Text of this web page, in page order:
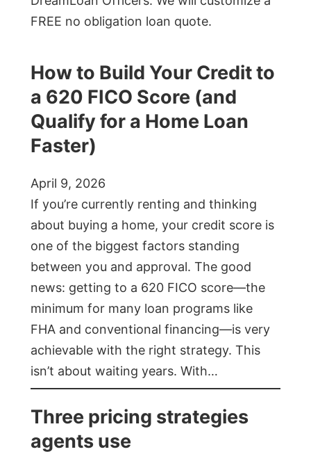
FREE no obligation loan quote.
How to Build Your Credit to
a 620 FICO Score (and
Qualify for a Home Loan
Faster)
April 9, 2026
If you’re currently renting and thinking
about buying a home, your credit score is
one of the biggest factors standing
between you and approval. The good
news: getting to a 620 FICO score—the
minimum for many loan programs like
FHA and conventional financing—is very
achievable with the right strategy. This
isn’t about waiting years. With…
Three pricing strategies
agents use